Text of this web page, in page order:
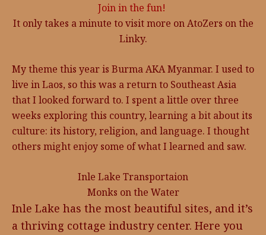
Join in the fun!
It only takes a minute to visit more on AtoZers on the
Linky.
My theme this year is Burma AKA Myanmar. I used to
live in Laos, so this was a return to Southeast Asia
that I looked forward to. I spent a little over three
weeks exploring this country, learning a bit about its
culture: its history, religion, and language. I thought
others might enjoy some of what I learned and saw.
Inle Lake Transportaion
Monks on the Water
Inle Lake has the most beautiful sites, and it’s
a thriving cottage industry center. Here you